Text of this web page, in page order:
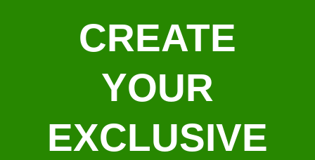
CREATE
YOUR
EXCLUSIVE